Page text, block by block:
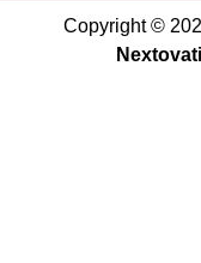
Copyright ©